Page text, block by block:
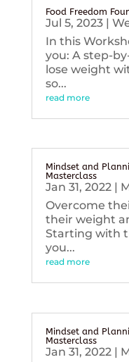
Food Freedom
Jul 5, 2023|
In this
you: A step-
lose weight
so...
read more
Mindset and
Masterclass
Jan 31, 2022|
Overcome
their weight
Starting with
you...
read more
Mindset and
Masterclass
Jan 31, 2022|